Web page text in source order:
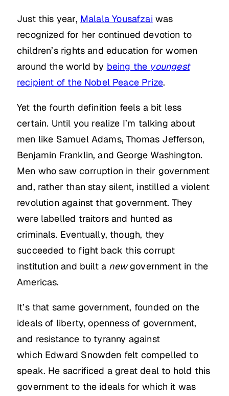
Just this year, Malala Yousafzai was
recognized for her continued devotion to
children’s rights and education for women
around the world by being the youngest
recipient of the Nobel Peace Prize.
Yet the fourth definition feels a bit less
certain. Until you realize I’m talking about
men like Samuel Adams, Thomas Jefferson,
Benjamin Franklin, and George Washington.
Men who saw corruption in their government
and, rather than stay silent, instilled a violent
revolution against that government. They
were labelled traitors and hunted as
criminals. Eventually, though, they
succeeded to fight back this corrupt
institution and built a newgovernment in the
Americas.
It’s that same government, founded on the
ideals of liberty, openness of government,
and resistance to tyranny against
which Edward Snowden felt compelled to
speak. He sacrificed a great deal to hold this
government to the ideals for which it was